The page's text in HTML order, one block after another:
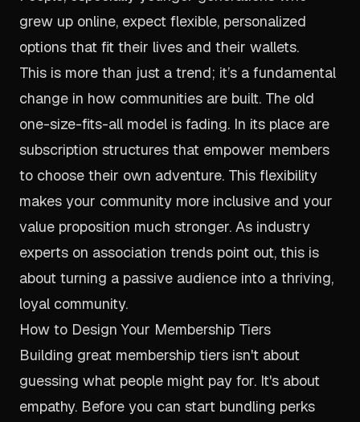
grew up online, expect flexible, personalized
options that fit their lives and their wallets.
This is more than just a trend; it’s a fundamental
change in how communities are built. The old
one-size-fits-all model is fading. In its place are
subscription structures that empower members
to choose their own adventure. This flexibility
makes your community more inclusive and your
value proposition much stronger. As industry
experts on association trends point out, this is
about turning a passive audience into a thriving,
loyal community.
How to Design Your Membership Tiers
Building great membership tiers isn't about
guessing what people might pay for. It's about
empathy. Before you can start bundling perks